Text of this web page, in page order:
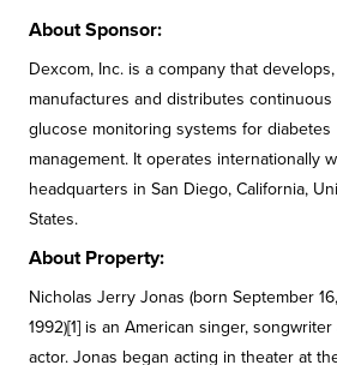
About Sponsor:
Dexcom, Inc. is a company that develops,
manufactures and distributes continuous
glucose monitoring systems for diabetes
management. It operates internationally
headquarters in San Diego, California,
States.
About Property:
Nicholas Jerry Jonas (born September 16,
1992)[1] is an American singer, songwriter
actor. Jonas began acting in theater at